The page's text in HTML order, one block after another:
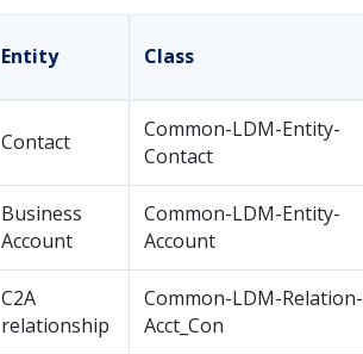
Entity Class
Contact
Common-LDM-Entity-
Contact
Business
Account
Common-LDM-Entity-
Account
C2A
relationship
Common-LDM-Relation-
Acct_Con